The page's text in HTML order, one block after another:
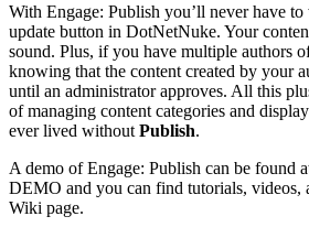
With Engage: Publish you’ll never have
update button in DotNetNuke. Your
sound. Plus, if you have multiple authors
knowing that the content created by your
until an administrator approves. All this
of managing content categories and
ever lived without Publish.
A demo of Engage: Publish can be found
DEMO and you can find tutorials, videos,
Wiki page.